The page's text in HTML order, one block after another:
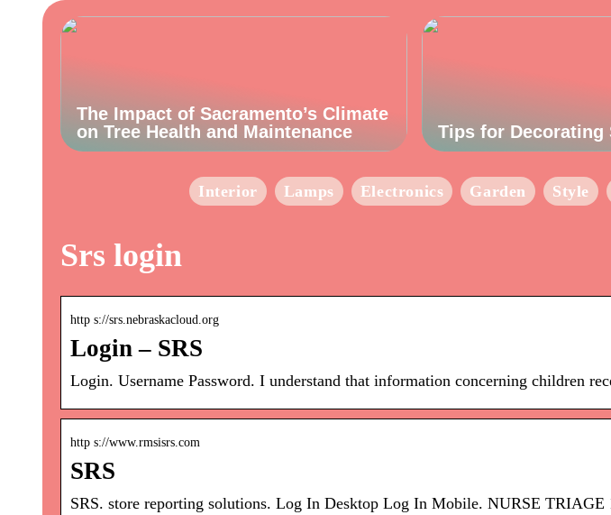
The Impact of Sacramento’s Climate
on Tree Health and Maintenance
Tips for Decorating
Interior Lamps Electronics Garden Style
Srs login
http s://srs.nebraskacloud.org
Login – SRS
Login. Username Password. I understand that information concerning children
http s://www.rmsisrs.com
SRS
SRS. store reporting solutions. Log In Desktop Log In Mobile. NURSE